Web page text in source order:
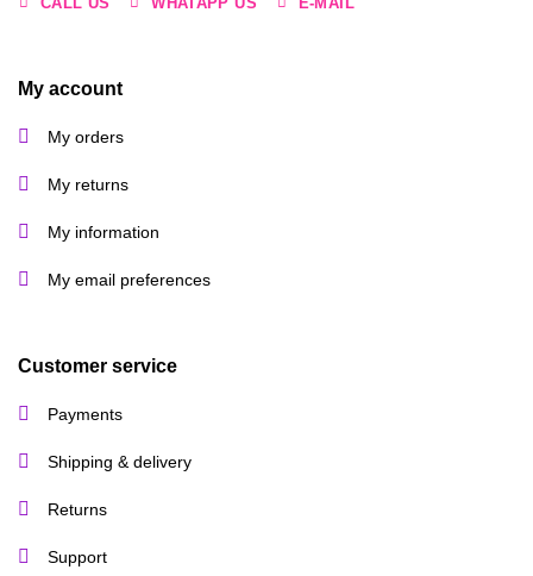
chosen
My account
My orders
My returns
My information
My email preferences
Customer service
Payments
Shipping & delivery
Returns
Support